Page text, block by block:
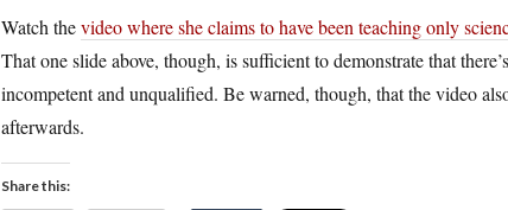
Watch thevideo where she claims to have been teaching only
That one slide above, though, is sufficient to demonstrate that
incompetent and unqualified. Be warned, though, that the video
afterwards.
Share this: